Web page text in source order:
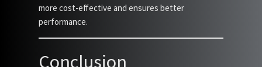
more cost-effective and ensures better
performance.
Conclusion